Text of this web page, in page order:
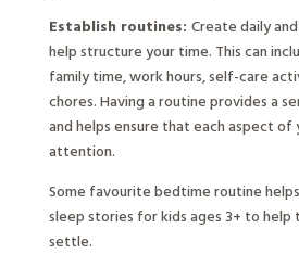
Establish routines: Create daily
help structure your time. This can
family time, work hours, self-care
chores. Having a routine provides a
and helps ensure that each aspect
attention.
Some favourite bedtime routine
sleep stories for kids ages 3+ to help
settle.